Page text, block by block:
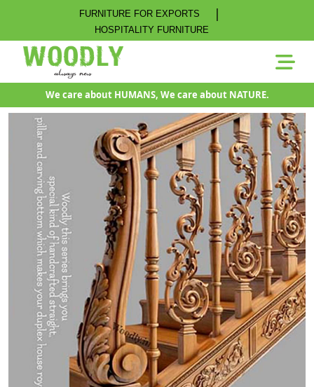
FURNITURE FOR EXPORTS |
HOSPITALITY FURNITURE
We care about HUMANS, We care about NATURE.